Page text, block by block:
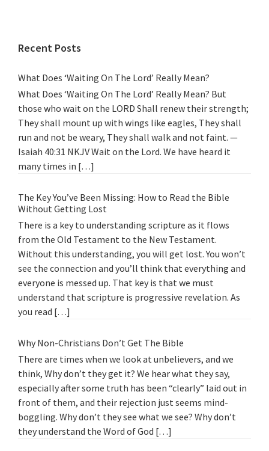
Recent Posts
What Does ‘Waiting On The Lord’ Really Mean?
What Does ‘Waiting On The Lord’ Really Mean? But
those who wait on the LORD Shall renew their strength;
They shall mount up with wings like eagles, They shall
run and not be weary, They shall walk and not faint. —
Isaiah 40:31 NKJV Wait on the Lord. We have heard it
many times in […]
The Key You’ve Been Missing: How to Read the Bible
Without Getting Lost
There is a key to understanding scripture as it flows
from the Old Testament to the New Testament.
Without this understanding, you will get lost. You won’t
see the connection and you’ll think that everything and
everyone is messed up. That key is that we must
understand that scripture is progressive revelation. As
you read […]
Why Non-Christians Don’t Get The Bible
There are times when we look at unbelievers, and we
think, Why don’t they get it? We hear what they say,
especially after some truth has been “clearly” laid out in
front of them, and their rejection just seems mind-
boggling. Why don’t they see what we see? Why don’t
they understand the Word of God […]